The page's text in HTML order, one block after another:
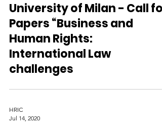
University of Milan - Call for
Papers “Business and
Human Rights:
International Law
challenges
HRIC
Jul 14, 2020